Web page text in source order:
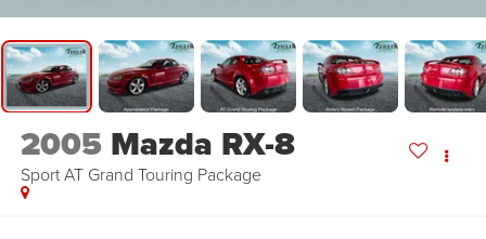
2005 Mazda RX-8
Sport AT Grand Touring Package